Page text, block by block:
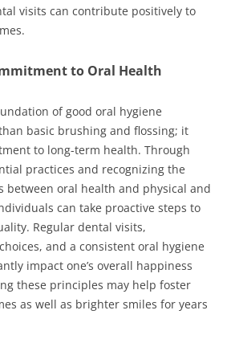
visits can contribute positively to
to Oral Health
of good oral hygiene
basic brushing and flossing; it
to long-term health. Through
practices and recognizing the
between oral health and physical and
can take proactive steps to
Regular dental visits,
and a consistent oral hygiene
impact one’s overall happiness
these principles may help foster
as well as brighter smiles for years